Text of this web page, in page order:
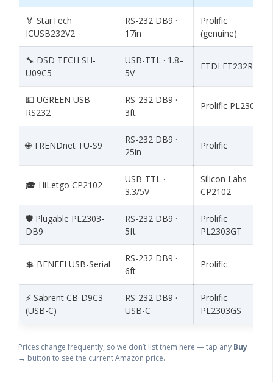
🏅 StarTech
ICUSB232V2
RS-232 DB9 ·
17in
Prolific
(genuine)
🔧 DSD TECH SH-
U09C5
USB-TTL · 1.8–
5V
FTDI FT232RL
💵 UGREEN USB-
RS232
RS-232 DB9 ·
3ft
Prolific PL2303
🌐 TRENDnet TU-S9
RS-232 DB9 ·
25in
Prolific
🎓 HiLetgo CP2102
USB-TTL ·
3.3/5V
Silicon Labs
CP2102
🛡️ Plugable PL2303-
DB9
RS-232 DB9 ·
5ft
Prolific
PL2303GT
💲 BENFEI USB-Serial
RS-232 DB9 ·
6ft
Prolific
⚡ Sabrent CB-D9C3
(USB-C)
RS-232 DB9 ·
USB-C
Prolific
PL2303GS
Prices change frequently, so we don’t list them here — tap any Buy
→ button to see the current Amazon price.